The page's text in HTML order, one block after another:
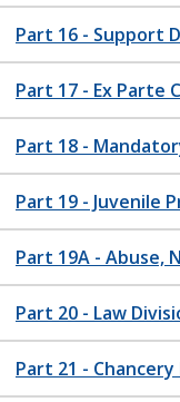
Part 16 - Support
Part 17 - Ex Parte
Part 18 -
Part 19 - Juvenile
Part 19A - Abuse,
Part 20 - Law
Part 21 -